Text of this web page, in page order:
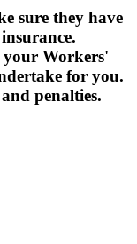
sure they have
your Workers'
for you.
penalties.